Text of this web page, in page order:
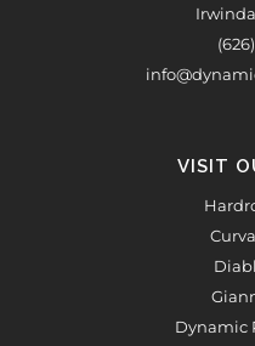
VISIT
Dynamic